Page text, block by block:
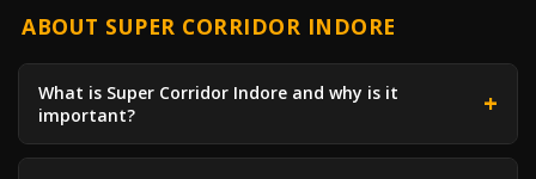
ABOUT SUPER CORRIDOR INDORE
What is Super Corridor Indore and why is it
important?